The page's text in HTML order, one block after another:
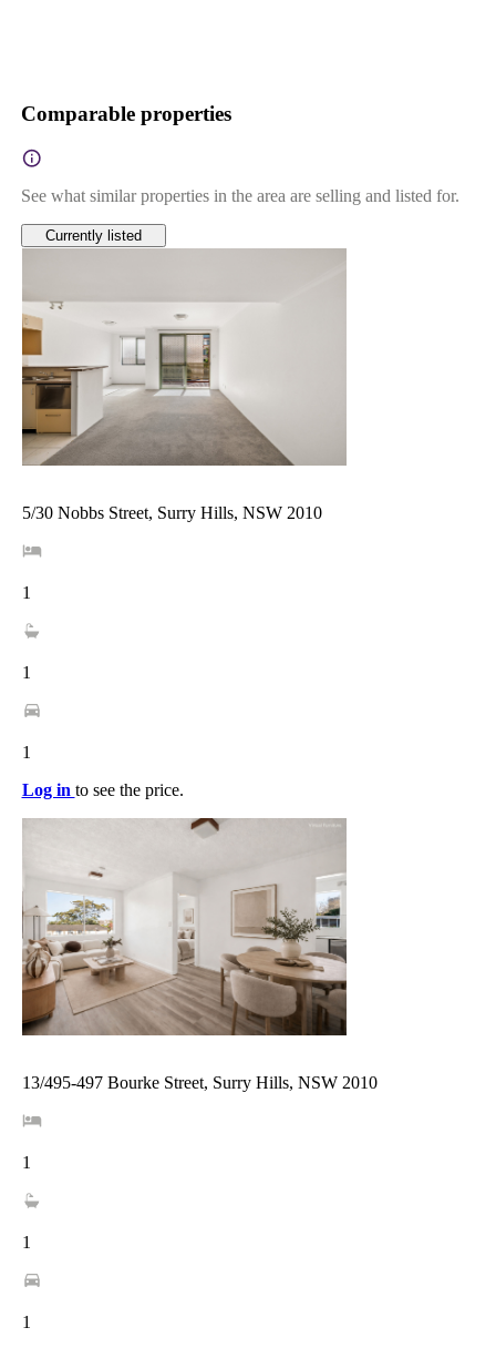
Comparable properties
See what similar properties in the area are selling and listed for.
Currently listed
5/30 Nobbs Street, Surry Hills, NSW 2010
1
1
1
Log in to see the price.
13/495-497 Bourke Street, Surry Hills, NSW 2010
1
1
1